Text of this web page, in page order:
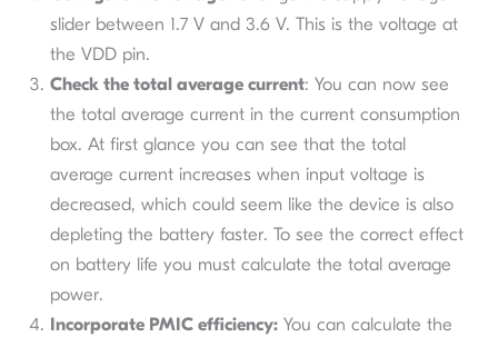
slider between 1.7 V and 3.6 V. This is the voltage at
the VDD pin.
Check the total average current: You can now see
the total average current in the current consumption
box. At first glance you can see that the total
average current increases when input voltage is
decreased, which could seem like the device is also
depleting the battery faster. To see the correct effect
on battery life you must calculate the total average
power.
Incorporate PMIC efficiency:You can calculate the